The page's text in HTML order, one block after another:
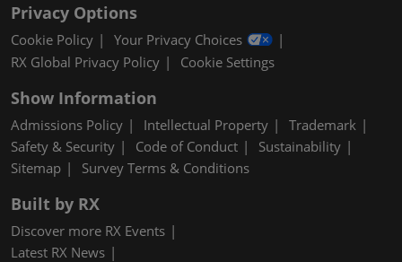
Privacy Options
Cookie Policy
Your Privacy Choices
RX Global Privacy Policy
Cookie Settings
Show Information
Admissions Policy Intellectual Property
Trademark
Safety & Security
Code of Conduct
Sustainability
Sitemap
Survey Terms & Conditions
Built by RX
Discover more RX Events
Latest RX News